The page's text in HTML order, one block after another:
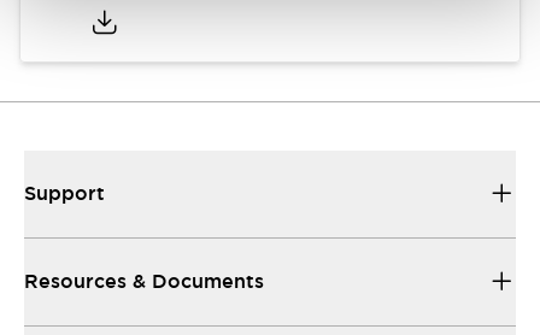
Support
Resources & Documents